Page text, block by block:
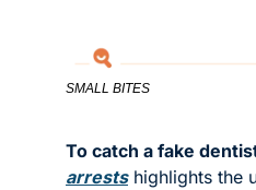
SMALL BITES
To catch a fake
arrests highlights the